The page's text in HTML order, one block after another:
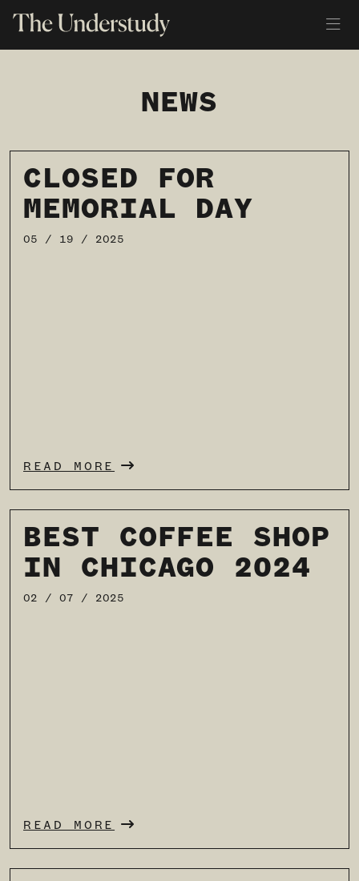
NEWS
CLOSED FOR
MEMORIAL DAY
05 / 19 / 2025
READ MORE
BEST COFFEE SHOP
IN CHICAGO 2024
02 / 07 / 2025
READ MORE